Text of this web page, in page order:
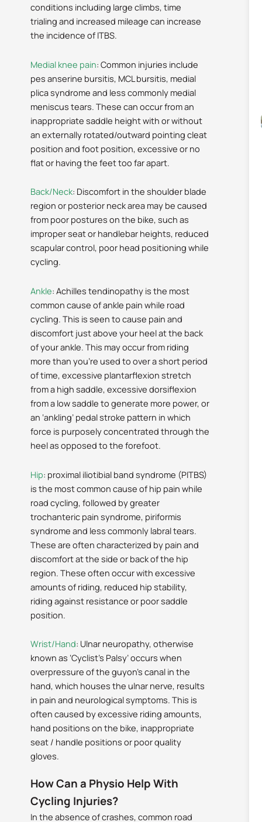
conditions including large climbs, time
trialing and increased mileage can increase
the incidence of ITBS.
Medial knee pain: Common injuries include
pes anserine bursitis, MCL bursitis, medial
plica syndrome and less commonly medial
meniscus tears. These can occur from an
inappropriate saddle height with or without
an externally rotated/outward pointing cleat
position and foot position, excessive or no
flat or having the feet too far apart.
Back/Neck: Discomfort in the shoulder blade
region or posterior neck area may be caused
from poor postures on the bike, such as
improper seat or handlebar heights, reduced
scapular control, poor head positioning while
cycling.
Ankle: Achilles tendinopathy is the most
common cause of ankle pain while road
cycling. This is seen to cause pain and
discomfort just above your heel at the back
of your ankle. This may occur from riding
more than you’re used to over a short period
of time, excessive plantarflexion stretch
from a high saddle, excessive dorsiflexion
from a low saddle to generate more power, or
an ‘ankling’ pedal stroke pattern in which
force is purposely concentrated through the
heel as opposed to the forefoot.
Hip: proximal iliotibial band syndrome (PITBS)
is the most common cause of hip pain while
road cycling, followed by greater
trochanteric pain syndrome, piriformis
syndrome and less commonly labral tears.
These are often characterized by pain and
discomfort at the side or back of the hip
region. These often occur with excessive
amounts of riding, reduced hip stability,
riding against resistance or poor saddle
position.
Wrist/Hand: Ulnar neuropathy, otherwise
known as ‘Cyclist’s Palsy’ occurs when
overpressure of the guyon’s canal in the
hand, which houses the ulnar nerve, results
in pain and neurological symptoms. This is
often caused by excessive riding amounts,
hand positions on the bike, inappropriate
seat / handle positions or poor quality
gloves.
How Can a Physio Help With
Cycling Injuries?
In the absence of crashes, common road